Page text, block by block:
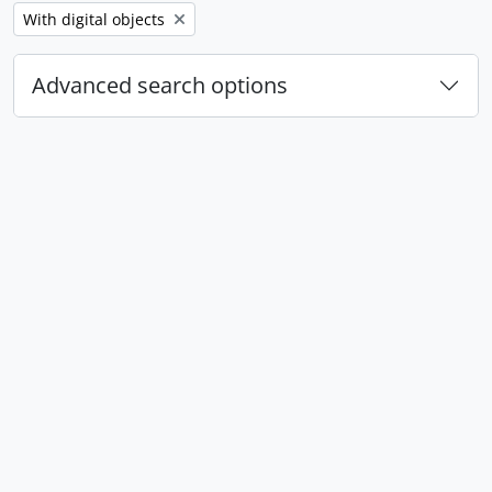
Remove filter:
With digital objects
Advanced search options